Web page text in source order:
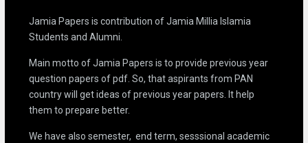
Jamia Papers is contribution of Jamia Millia Islamia
Students and Alumni.
Main motto of Jamia Papers is to provide previous year
question papers of pdf. So, that aspirants from PAN
country will get ideas of previous year papers. It help
them to prepare better.
We have also semester, end term, sesssional academic